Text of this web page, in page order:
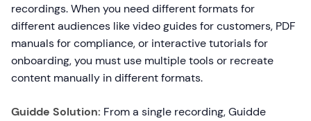
recordings. When you need different formats for
different audiences like video guides for customers, PDF
manuals for compliance, or interactive tutorials for
onboarding, you must use multiple tools or recreate
content manually in different formats.
Guidde Solution: From a single recording, Guidde